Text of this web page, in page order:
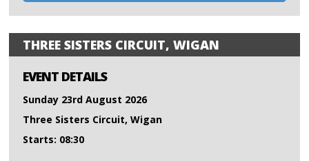
THREE SISTERS CIRCUIT, WIGAN
EVENT DETAILS
Sunday 23rd August 2026
Three Sisters Circuit, Wigan
Starts: 08:30